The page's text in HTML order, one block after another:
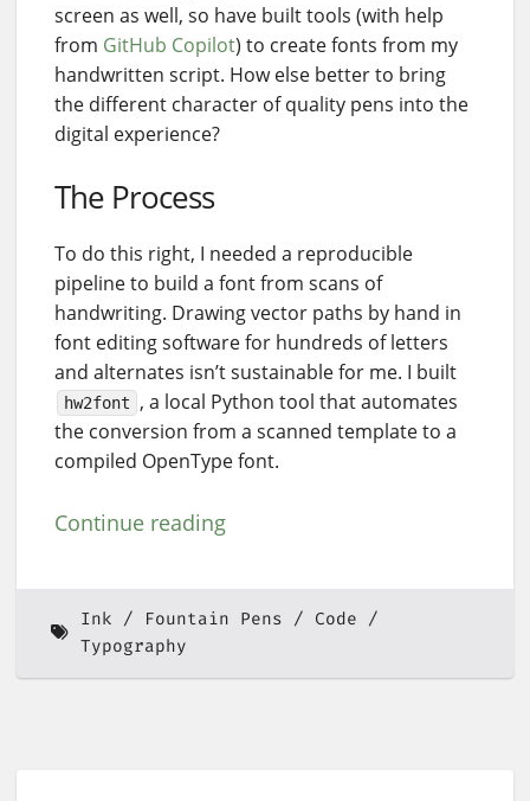
screen as well, so have built tools (with help
from GitHub Copilot) to create fonts from my
handwritten script. How else better to bring
the different character of quality pens into the
digital experience?
The Process
To do this right, I needed a reproducible
pipeline to build a font from scans of
handwriting. Drawing vector paths by hand in
font editing software for hundreds of letters
and alternates isn’t sustainable for me. I built
hw2font
, a local Python tool that automates
the conversion from a scanned template to a
compiled OpenType font.
Continue reading
Ink Fountain Pens
Code
Typography